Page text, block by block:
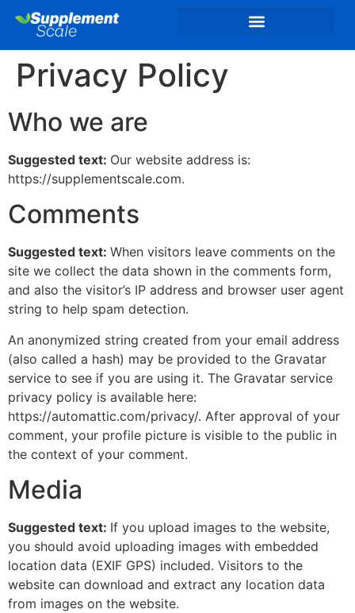
Privacy Policy
Who we are
Suggested text: Our website address is:
https://supplementscale.com.
Comments
Suggested text: When visitors leave comments on the
site we collect the data shown in the comments form,
and also the visitor’s IP address and browser user agent
string to help spam detection.
An anonymized string created from your email address
(also called a hash) may be provided to the Gravatar
service to see if you are using it. The Gravatar service
privacy policy is available here:
https://automattic.com/privacy/. After approval of your
comment, your profile picture is visible to the public in
the context of your comment.
Media
Suggested text: If you upload images to the website,
you should avoid uploading images with embedded
location data (EXIF GPS) included. Visitors to the
website can download and extract any location data
from images on the website.